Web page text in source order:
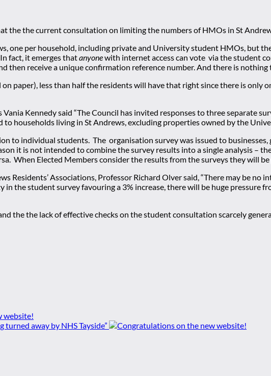
the the current consultation on limiting the numbers of HMOs in St
one per household, including private and University student HMOs, but
fact, it emerges thatanyonewith internet access can vote via the student
then receive a unique confirmation reference number. And there is
paper), less than half the residents will have that right since there is only
Vania Kennedy said “The Council has invited responses to three separate
to households living in St Andrews, excluding properties owned by the
to individual students. The organisation survey was issued to
it is not intended to combine the survey results into a single analysis –
When Elected Members consider the results from the surveys they will
Residents’ Associations, Professor Richard Olver said, “There may be
in the student survey favouring a 3% increase, there will be huge pressure
the the lack of effective checks on the student consultation scarcely
website!
away by NHS Tayside”